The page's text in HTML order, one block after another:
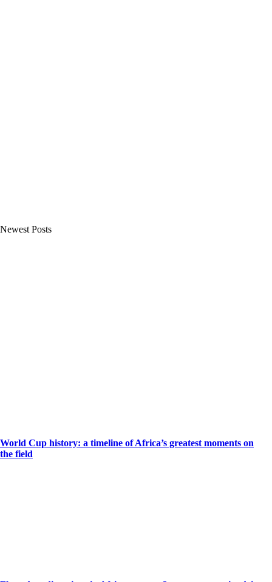
Newest Posts
World Cup history: a timeline of Africa’s greatest moments on
the field